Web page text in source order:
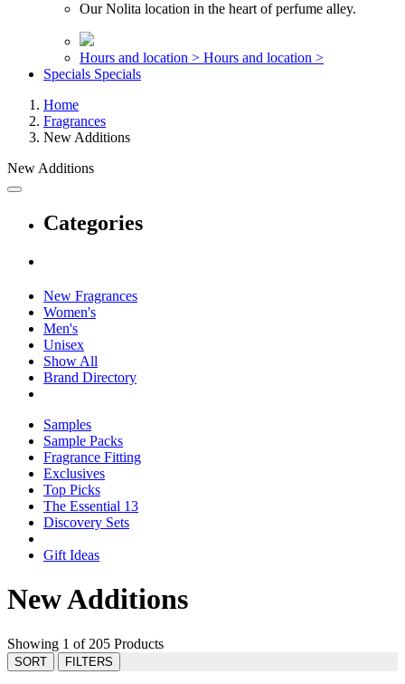
Our Nolita location in the heart of perfume alley.
Hours and location > Hours and location >
Specials Specials
Home
Fragrances
New Additions
New Additions
Categories
New Fragrances
Women's
Men's
Unisex
Show All
Brand Directory
Samples
Sample Packs
Fragrance Fitting
Exclusives
Top Picks
The Essential 13
Discovery Sets
Gift Ideas
New Additions
Showing 1 of 205 Products
SORT FILTERS